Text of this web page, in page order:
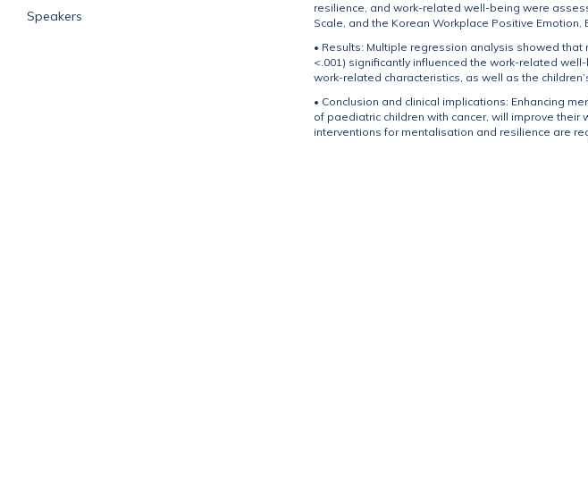
Speakers
resilience, and work-related well-being were
Scale, and the Korean Workplace Positive
• Results: Multiple regression analysis showed that
<.001) significantly influenced the work-related
work-related characteristics, as well as the
• Conclusion and clinical implications: Enhancing
of paediatric children with cancer, will improve
interventions for mentalisation and resilience are